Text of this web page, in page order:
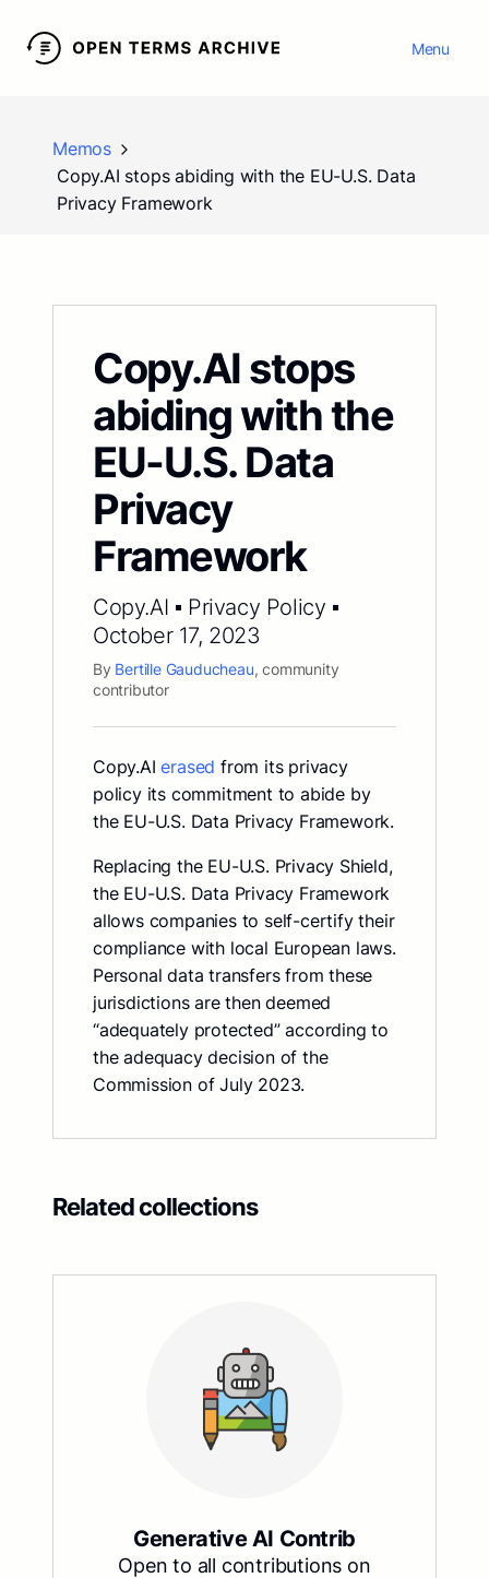
Menu
Memos
Copy.AI stops abiding with the EU-U.S. Data
Privacy Framework
Copy.AI stops
abiding with the
EU-U.S. Data
Privacy
Framework
Copy.AI ▪ Privacy Policy ▪
October 17, 2023
By Bertille Gauducheau, community
contributor
Copy.AIerased from its privacy
policy its commitment to abide by
the EU-U.S. Data Privacy Framework.
Replacing the EU-U.S. Privacy Shield,
the EU-U.S. Data Privacy Framework
allows companies to self-certify their
compliance with local European laws.
Personal data transfers from these
jurisdictions are then deemed
“adequately protected” according to
the adequacy decision of the
Commission of July 2023.
Related collections
Generative AI Contrib
Open to all contributions on